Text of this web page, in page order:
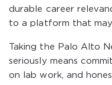
durable career
to a platform that
Taking the Palo Alto
seriously means
on lab work, and